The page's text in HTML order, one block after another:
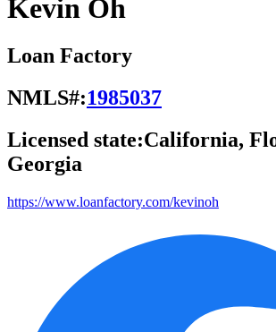
Kevin Oh
Loan Factory
NMLS#:1985037
Licensed state:California,
Georgia
https://www.loanfactory.com/kevinoh